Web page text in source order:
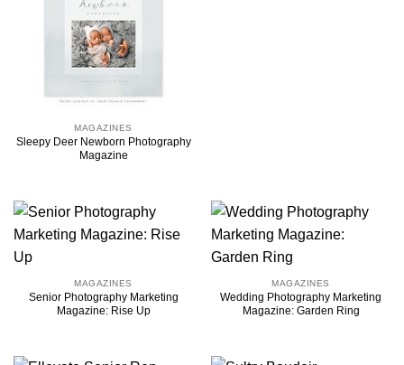
MAGAZINES
Sleepy Deer Newborn Photography
Magazine
MAGAZINES
Senior Photography Marketing
Magazine: Rise Up
MAGAZINES
Wedding Photography Marketing
Magazine: Garden Ring